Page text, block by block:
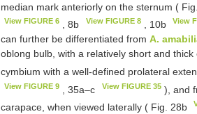
median mark anteriorly on the sternum (
View FIGURE 6 , 8b View FIGURE 8, 10b View
can further be differentiated from A.
oblong bulb, with a relatively short and
cymbium with a well-defined prolateral
View FIGURE 9 , 35a–c View FIGURE 35), and
carapace, when viewed laterally ( Fig. 28b